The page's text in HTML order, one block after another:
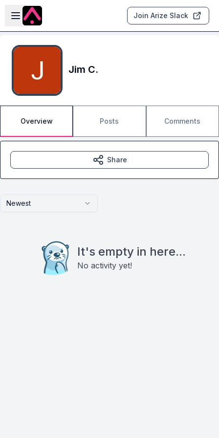
Skip to main content
Open sidebar
Join Arize Slack
Jim C.
Overview Posts Comments
Newest
It's empty in here...
No activity yet!
Share